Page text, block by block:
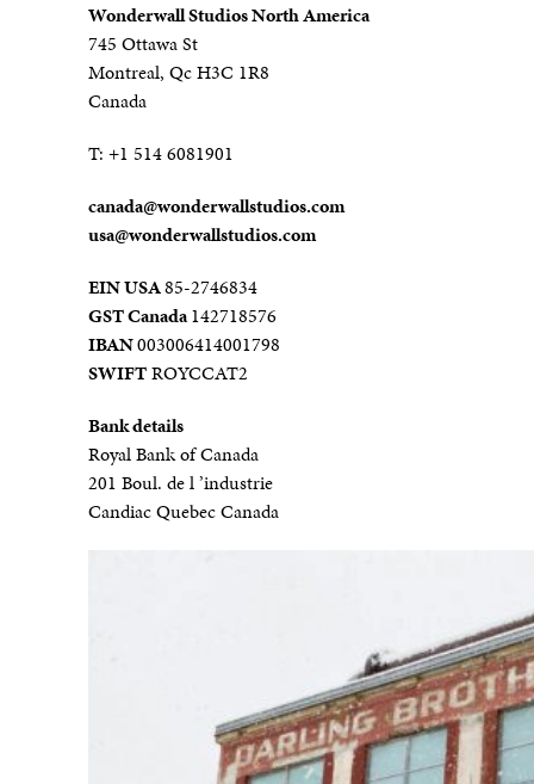
Wonderwall Studios North America
745 Ottawa St
Montreal, Qc H3C 1R8
Canada
T: +1 514 6081901
canada@wonderwallstudios.com
usa@wonderwallstudios.com
EIN USA85-2746834
GST Canada142718576
IBAN003006414001798
SWIFTROYCCAT2
Bank details
Royal Bank of Canada
201 Boul. de l ’industrie
Candiac Quebec Canada